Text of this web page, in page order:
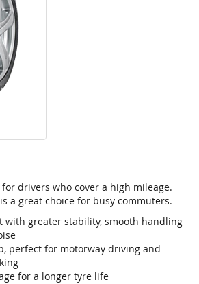
drivers who cover a high mileage.
a great choice for busy commuters.
with greater stability, smooth handling
perfect for motorway driving and
for a longer tyre life